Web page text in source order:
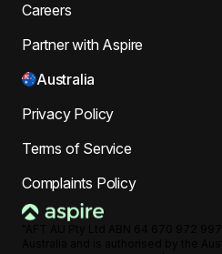
Careers
Partner with Aspire
Australia
Privacy Policy
Terms of Service
Complaints Policy